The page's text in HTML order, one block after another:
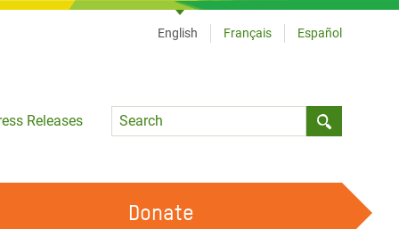
Releases
Language
English Français Español
Donate